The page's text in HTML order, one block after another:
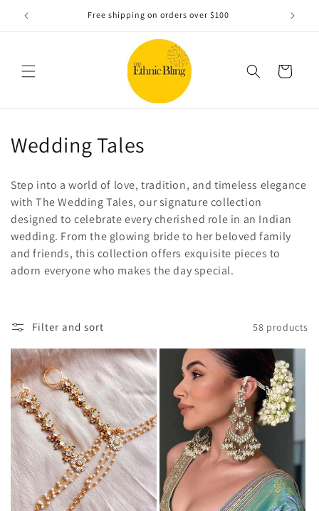
Skip to
content
Free shipping on orders over $100
Cart
C
l
l
e
c
i
o
n
:
Wedding Tales
Step into a world of love, tradition, and timeless elegance
with The Wedding Tales, our signature collection
designed to celebrate every cherished role in an Indian
wedding. From the glowing bride to her beloved family
and friends, this collection offers exquisite pieces to
adorn everyone who makes the day special.
Filter and sort 58 products